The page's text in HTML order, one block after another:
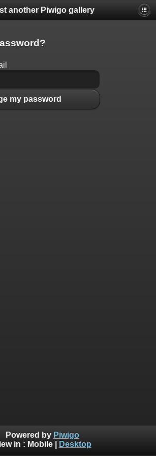
another Piwigo gallery
my password
Powered by Piwigo
in : Mobile| Desktop